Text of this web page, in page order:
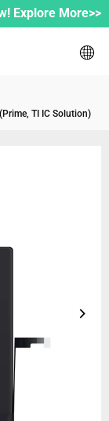
Explore More>>
TI IC Solution)